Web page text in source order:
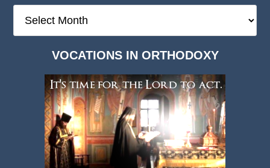
Deep
VOCATIONS IN ORTHODOXY